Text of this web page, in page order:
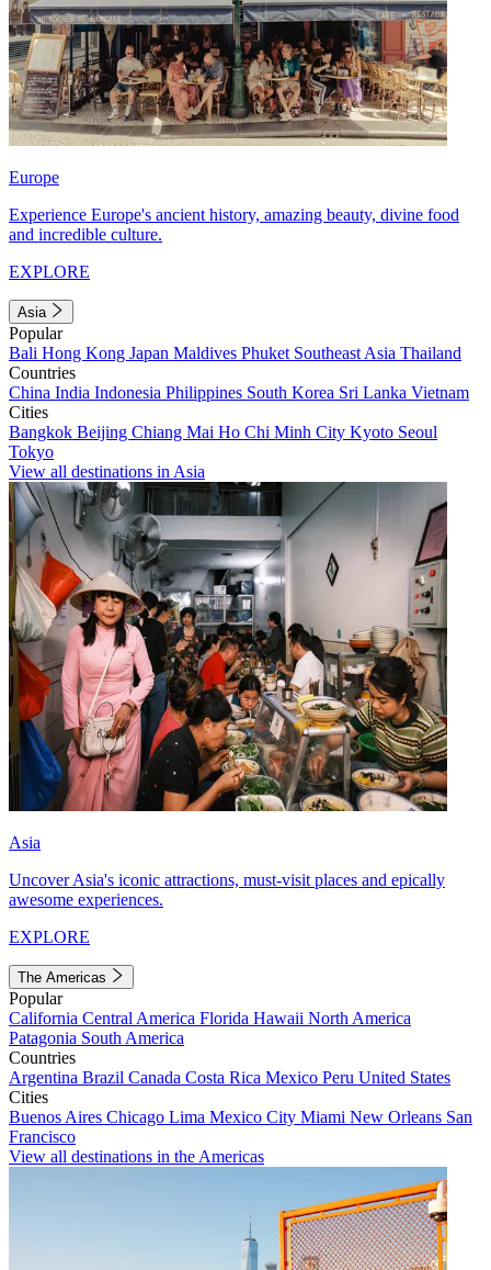
Europe
Experience Europe's ancient history, amazing beauty, divine food
and incredible culture.
EXPLORE
Asia
Popular
Bali Hong Kong Japan Maldives Phuket Southeast Asia Thailand
Countries
China India Indonesia Philippines South Korea Sri Lanka Vietnam
Cities
Bangkok Beijing Chiang Mai Ho Chi Minh City Kyoto Seoul
Tokyo
View all destinations in Asia
Asia
Uncover Asia's iconic attractions, must-visit places and epically
awesome experiences.
EXPLORE
The Americas
Popular
California Central America Florida Hawaii North America
Patagonia South America
Countries
Argentina Brazil Canada Costa Rica Mexico Peru United States
Cities
Buenos Aires Chicago Lima Mexico City Miami New Orleans San
Francisco
View all destinations in the Americas